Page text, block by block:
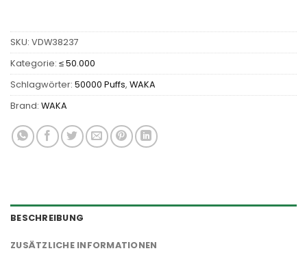
SKU: VDW38237
Kategorie: ≤ 50.000
Schlagwörter: 50000 Puffs, WAKA
Brand: WAKA
BESCHREIBUNG
ZUSÄTZLICHE INFORMATIONEN